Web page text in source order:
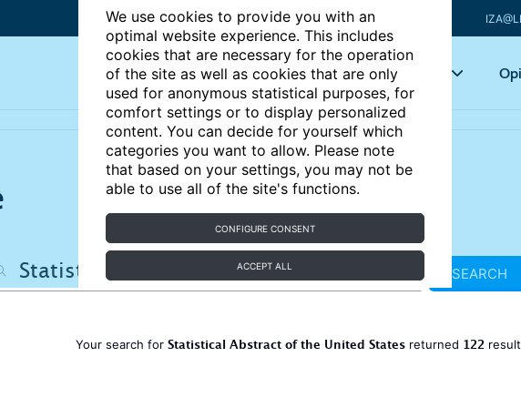
We use cookies to provide you with an
optimal website experience. This includes
cookies that are necessary for the operation
of the site as well as cookies that are only
used for anonymous statistical purposes, for
comfort settings or to display personalized
content. You can decide for yourself which
categories you want to allow. Please note
that based on your settings, you may not be
able to use all of the site's functions.
CONFIGURE CONSENT
ACCEPT ALL
Articles Key topics
SEARCH
Your search for Statistical Abstract of the United States returned 122